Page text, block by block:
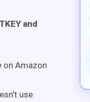
and
on Amazon
use